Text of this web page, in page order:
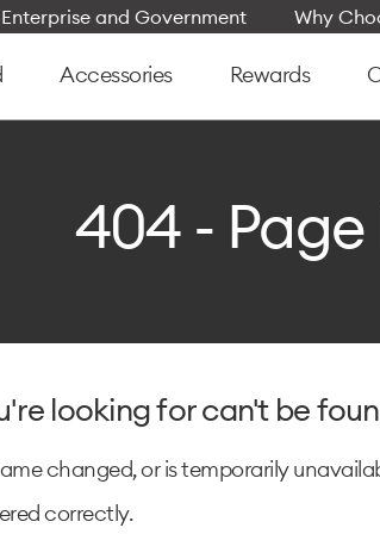
Enterprise and Government Why
Accessories Rewards
404 -
looking for can't be
changed, or is temporarily
correctly.